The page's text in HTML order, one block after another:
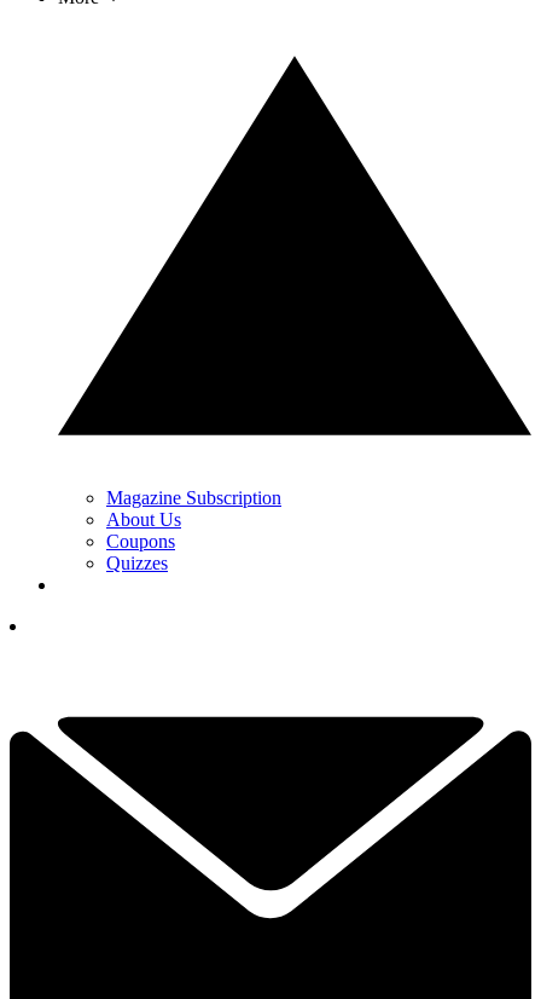
Magazine Subscription
About Us
Coupons
Quizzes